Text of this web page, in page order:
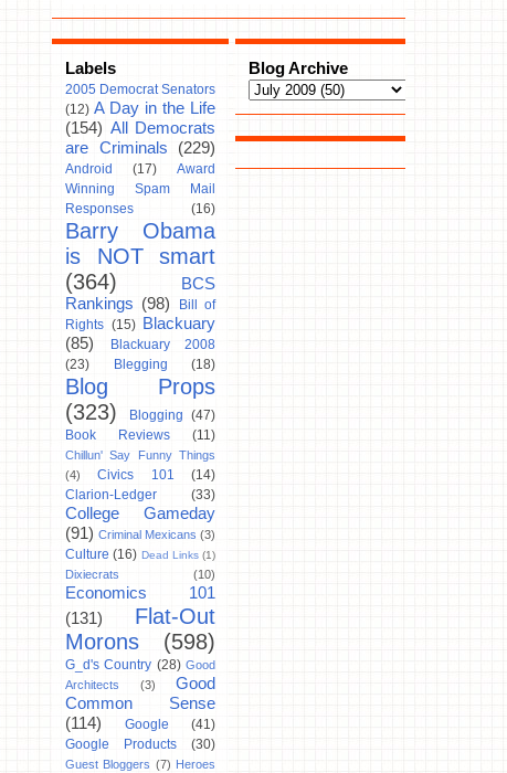
Labels
2005 Democrat Senators
(12) A Day in the Life
(154) All Democrats
are Criminals
(229)
Android (17)
Award
Winning Spam Mail
Responses
(16)
Barry Obama
is NOT smart
(364)
BCS
Rankings (98)
Bill of
Rights (15)
Blackuary
(85)
Blackuary 2008
(23)
Blegging (18)
Blog Props
(323)
Blogging (47)
Book Reviews
(11)
Chillun' Say Funny Things
(4)
Civics 101
(14)
Clarion-Ledger
(33)
College Gameday
(91) Criminal Mexicans (3)
Culture (16) Dead Links (1)
Dixiecrats (10)
Economics 101
(131)
Flat-Out
Morons
(598)
G_d's Country (28) Good
Architects
(3)
Good
Common Sense
(114)
Google
(41)
Google Products
(30)
Guest Bloggers (7) Heroes
Blog Archive